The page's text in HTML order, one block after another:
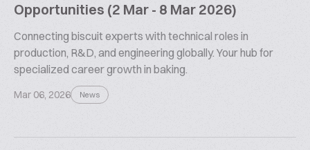
Opportunities (2 Mar - 8 Mar 2026)
Connecting biscuit experts with technical roles in
production, R&D, and engineering globally. Your hub for
specialized career growth in baking.
Mar 06, 2026 News